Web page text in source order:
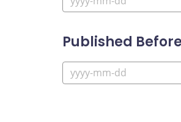
Published Before